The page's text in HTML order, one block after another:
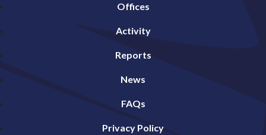
Offices
Activity
Reports
News
FAQs
Privacy Policy